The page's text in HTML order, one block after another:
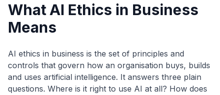
What AI Ethics in Business
Means
AI ethics in business is the set of principles and
controls that govern how an organisation buys, builds
and uses artificial intelligence. It answers three plain
questions. Where is it right to use AI at all? How does